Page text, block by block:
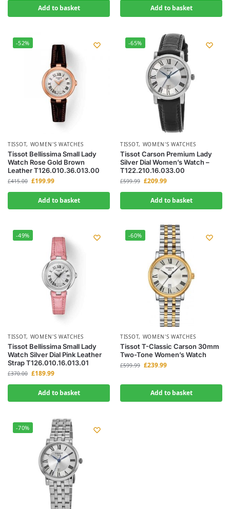
Add to basket Add to basket
-52%
TISSOT, WOMEN'S WATCHES
Tissot Bellissima Small Lady
Watch Rose Gold Brown
Leather T126.010.36.013.00
£415.00 £199.99
Add to basket
-65%
TISSOT, WOMEN'S WATCHES
Tissot Carson Premium Lady
Silver Dial Women’s Watch –
T122.210.16.033.00
£599.99 £209.99
Add to basket
-49%
TISSOT, WOMEN'S WATCHES
Tissot Bellissima Small Lady
Watch Silver Dial Pink Leather
Strap T126.010.16.013.01
£370.00 £189.99
Add to basket
-60%
TISSOT, WOMEN'S WATCHES
Tissot T-Classic Carson 30mm
Two-Tone Women’s Watch
£599.99 £239.99
Add to basket
-70%